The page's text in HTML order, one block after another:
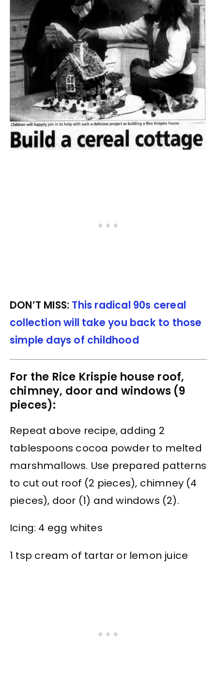
DON’T MISS: This radical 90s cereal
collection will take you back to those
simple days of childhood
For the Rice Krispie house roof,
chimney, door and windows (9
pieces):
Repeat above recipe, adding 2
tablespoons cocoa powder to melted
marshmallows. Use prepared patterns
to cut out roof (2 pieces), chimney (4
pieces), door (1) and windows (2).
Icing: 4 egg whites
1 tsp cream of tartar or lemon juice